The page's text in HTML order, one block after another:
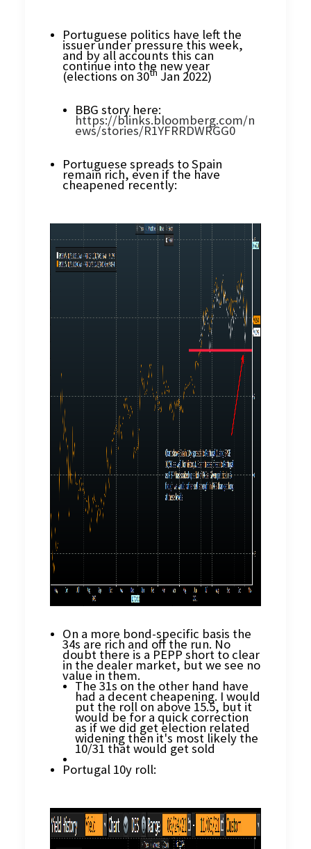
Portuguese politics have left the
issuer under pressure this week,
and by all accounts this can
continue into the new year
(elections on 30th Jan 2022)
BBG story here:
https://blinks.bloomberg.com/n
ews/stories/R1YFRRDWRGG0
Portuguese spreads to Spain
remain rich, even if the have
cheapened recently:
On a more bond-specific basis the
34s are rich and off the run. No
doubt there is a PEPP short to clear
in the dealer market, but we see no
value in them.
The 31s on the other hand have
had a decent cheapening. I would
put the roll on above 15.5, but it
would be for a quick correction
as if we did get election related
widening then it's most likely the
10/31 that would get sold
Portugal 10y roll: